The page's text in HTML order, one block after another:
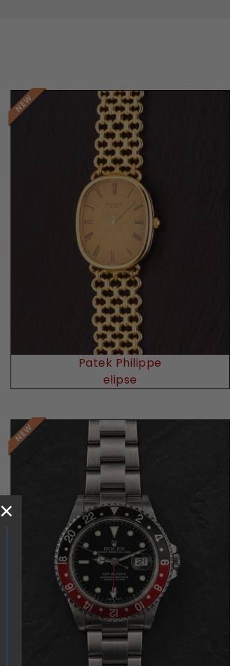
×
Request Price
Patek Philippe
elipse
Request Price